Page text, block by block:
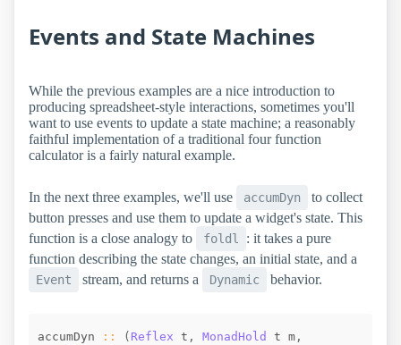
Events and State Machines
While the previous examples are a nice introduction to
producing spreadsheet-style interactions, sometimes you'll
want to use events to update a state machine; a reasonably
faithful implementation of a traditional four function
calculator is a fairly natural example.
In the next three examples, we'll use accumDyn
to collect
button presses and use them to update a widget's state. This
function is a close analogy to
foldl
: it takes a pure
function describing the state changes, an initial state, and a
Event stream, and returns a Dynamic behavior.
accumDyn :: ( Reflex t , MonadHold t m ,